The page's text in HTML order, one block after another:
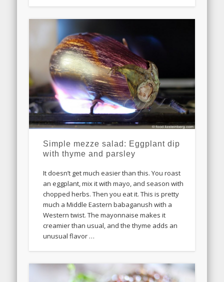
Simple mezze salad: Eggplant dip
with thyme and parsley
It doesn’t get much easier than this. You roast
an eggplant, mix it with mayo, and season with
chopped herbs. Then you eat it. This is pretty
much a Middle Eastern babaganush with a
Western twist. The mayonnaise makes it
creamier than usual, and the thyme adds an
unusual flavor …